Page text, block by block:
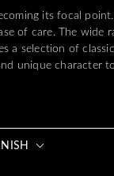
its focal
of care. The wide
a selection of
unique character